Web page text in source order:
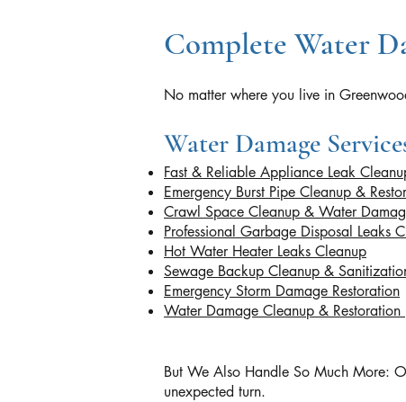
Complete Water
No matter where you live in
Water Damage
Fast & Reliable Appliance Leak
Emergency Burst Pipe Cleanup &
Crawl Space Cleanup & Water
Professional Garbage Disposal Leaks
Hot Water Heater Leaks Cleanup
Sewage Backup Cleanup &
Emergency Storm Damage Restoration
Water Damage Cleanup & Restoration
But We Also Handle So Much More:
unexpected turn.